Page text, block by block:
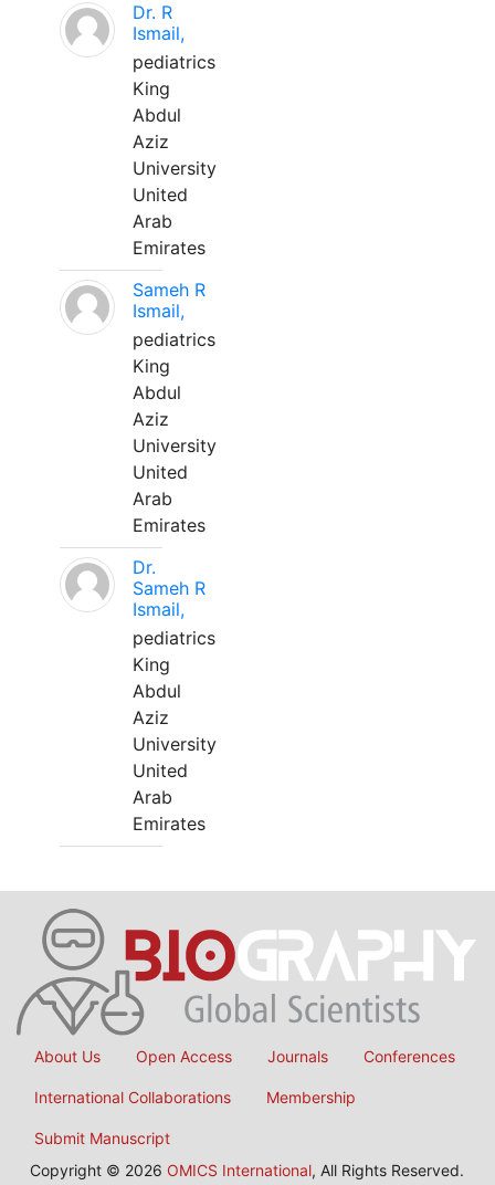
Dr. R
Ismail,
pediatrics
King
Abdul
Aziz
University
United
Arab
Emirates
Sameh R
Ismail,
pediatrics
King
Abdul
Aziz
University
United
Arab
Emirates
Dr.
Sameh R
Ismail,
pediatrics
King
Abdul
Aziz
University
United
Arab
Emirates
About Us Open Access Journals Conferences
International Collaborations Membership
Submit Manuscript
Copyright © 2026 OMICS International, All Rights Reserved.